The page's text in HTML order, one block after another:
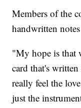
Members of the
handwritten
"My hope is that
card that's
really feel the
just the